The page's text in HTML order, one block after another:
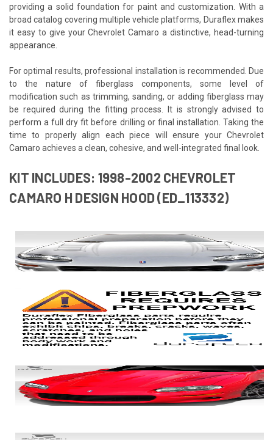
providing a solid foundation for paint and customization. With a
broad catalog covering multiple vehicle platforms, Duraflex makes
it easy to give your Chevrolet Camaro a distinctive, head-turning
appearance.
For optimal results, professional installation is recommended. Due
to the nature of fiberglass components, some level of
modification such as trimming, sanding, or adding fiberglass may
be required during the fitting process. It is strongly advised to
perform a full dry fit before drilling or final installation. Taking the
time to properly align each piece will ensure your Chevrolet
Camaro achieves a clean, cohesive, and well-integrated final look.
KIT INCLUDES: 1998-2002 CHEVROLET
CAMARO H DESIGN HOOD (ED_113332)